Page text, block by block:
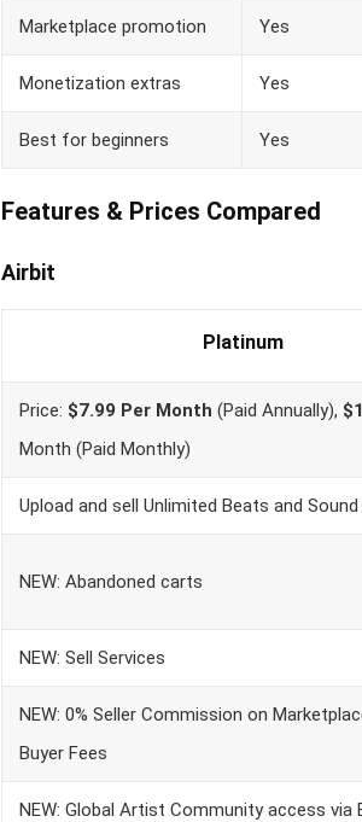
Marketplace promotion Yes
Monetization extras Yes
Best for beginners Yes
Features & Prices Compared
Airbit
Platinum
Price: $7.99 Per Month (Paid Annually),
Month (Paid Monthly)
Upload and sell Unlimited Beats and
NEW: Abandoned carts
NEW: Sell Services
NEW: 0% Seller Commission on
Buyer Fees
NEW: Global Artist Community access via